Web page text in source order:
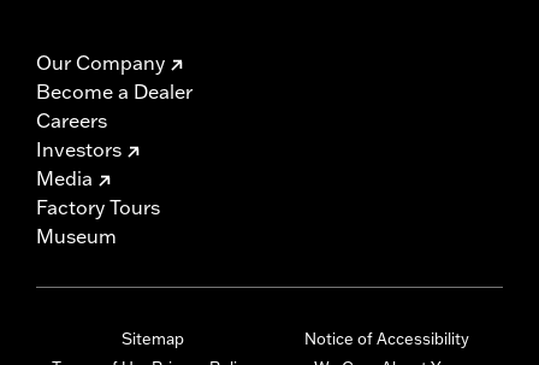
Our Company
Become a Dealer
Careers
Investors
Media
Factory Tours
Museum
Sitemap
Notice of Accessibility